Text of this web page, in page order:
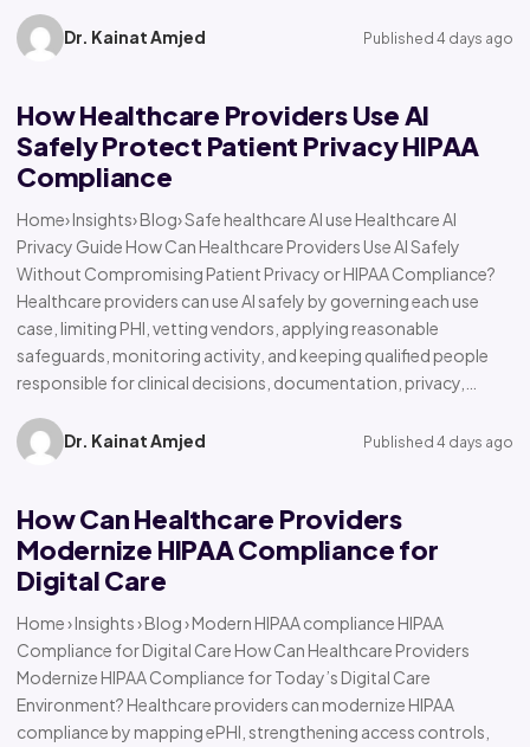
Dr. Kainat Amjed Published 4 days ago
How Healthcare Providers Use AI
Safely Protect Patient Privacy HIPAA
Compliance
Home› Insights› Blog› Safe healthcare AI use Healthcare AI
Privacy Guide How Can Healthcare Providers Use AI Safely
Without Compromising Patient Privacy or HIPAA Compliance?
Healthcare providers can use AI safely by governing each use
case, limiting PHI, vetting vendors, applying reasonable
safeguards, monitoring activity, and keeping qualified people
responsible for clinical decisions, documentation, privacy,…
Dr. Kainat Amjed Published 4 days ago
How Can Healthcare Providers
Modernize HIPAA Compliance for
Digital Care
Home › Insights › Blog › Modern HIPAA compliance HIPAA
Compliance for Digital Care How Can Healthcare Providers
Modernize HIPAA Compliance for Today’s Digital Care
Environment? Healthcare providers can modernize HIPAA
compliance by mapping ePHI, strengthening access controls,